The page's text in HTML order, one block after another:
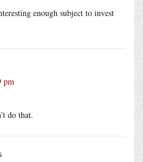
enough subject to invest
pm
do that.